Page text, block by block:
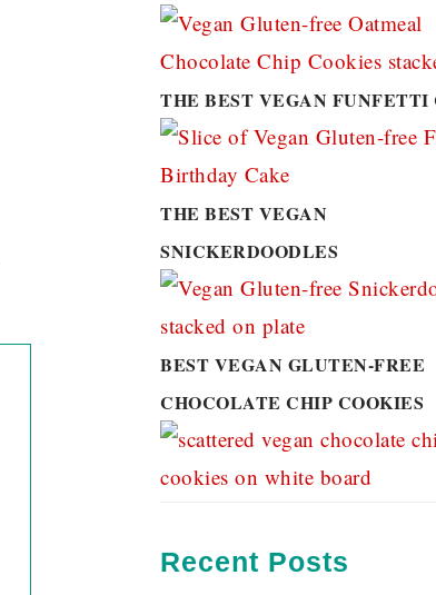
THE BEST VEGAN FUNFETTI
THE BEST VEGAN
SNICKERDOODLES
BEST VEGAN GLUTEN-FREE
CHOCOLATE CHIP COOKIES
Recent Posts